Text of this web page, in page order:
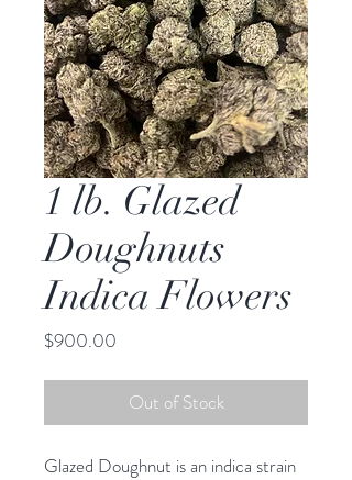
1 lb. Glazed
Doughnuts
Indica Flowers
$900.00
Out of Stock
Glazed Doughnut is an indica strain